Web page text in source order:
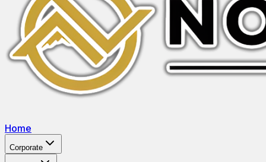
Home
Corporate